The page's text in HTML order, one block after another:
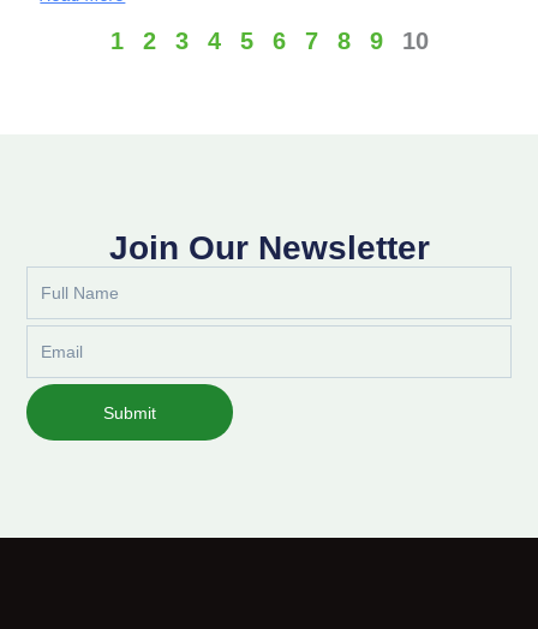
1 2 3 4 5 6 7 8 9 10
Join Our Newsletter
Submit